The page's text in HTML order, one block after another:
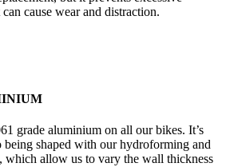
cause wear and distraction.
grade aluminium on all our bikes. It’s
shaped with our hydroforming and
which allow us to vary the wall thickness